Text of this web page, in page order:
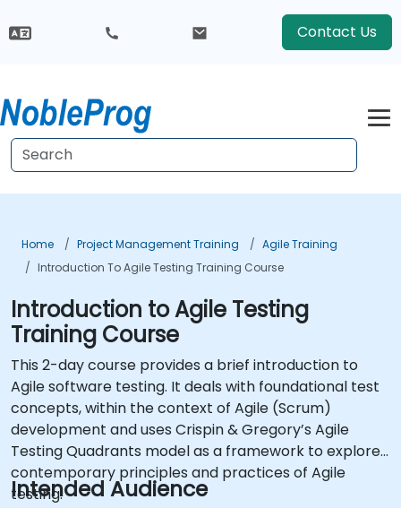
Contact Us
Home Project Management Training
Agile Training
Introduction To Agile Testing Training Course
Introduction to Agile Testing
Training Course
This 2-day course provides a brief introduction to
Agile software testing. It deals with foundational test
concepts, within the context of Agile (Scrum)
development and uses Crispin & Gregory’s Agile
Testing Quadrants model as a framework to explore
contemporary principles and practices of Agile
testing.
Intended Audience